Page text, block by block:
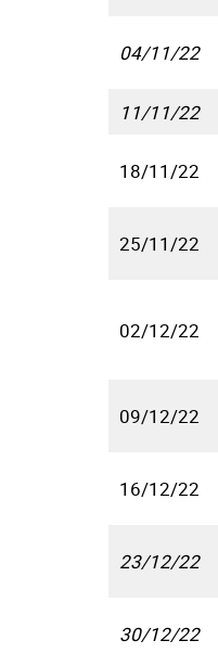
04/11/22
11/11/22
18/11/22
25/11/22
02/12/22
09/12/22
16/12/22
23/12/22
30/12/22